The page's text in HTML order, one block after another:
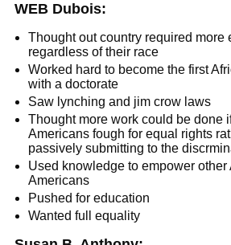
WEB Dubois:
Thought out country required more
regardless of their race
Worked hard to become the first
with a doctorate
Saw lynching and jim crow laws
Thought more work could be done
Americans fough for equal rights
passively submitting to the
Used knowledge to empower other
Americans
Pushed for education
Wanted full equality